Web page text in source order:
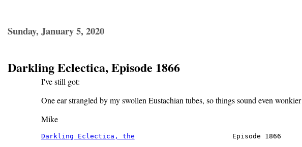
Sunday, January 5, 2020
Darkling Eclectica, Episode 1866
I've still got:
One ear strangled by my swollen Eustachian tubes, so things sound even
Mike
Darkling Eclectica, the
Episode 1866